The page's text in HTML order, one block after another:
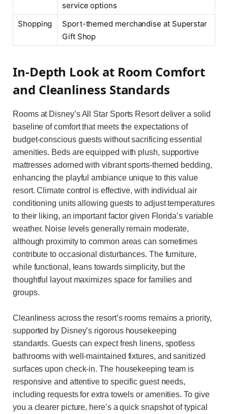
service options
Shopping
Sport-themed merchandise at Superstar
Gift Shop
In-Depth Look at Room Comfort
and Cleanliness Standards
Rooms at Disney’s All Star Sports Resort deliver a solid
baseline of comfort that meets the expectations of
budget-conscious guests without sacrificing essential
amenities. Beds are equipped with plush, supportive
mattresses adorned with vibrant sports-themed bedding,
enhancing the playful ambiance unique to this value
resort. Climate control is effective, with individual air
conditioning units allowing guests to adjust temperatures
to their liking, an important factor given Florida’s variable
weather. Noise levels generally remain moderate,
although proximity to common areas can sometimes
contribute to occasional disturbances. The furniture,
while functional, leans towards simplicity, but the
thoughtful layout maximizes space for families and
groups.
Cleanliness across the resort’s rooms remains a priority,
supported by Disney’s rigorous housekeeping
standards. Guests can expect fresh linens, spotless
bathrooms with well-maintained fixtures, and sanitized
surfaces upon check-in. The housekeeping team is
responsive and attentive to specific guest needs,
including requests for extra towels or amenities. To give
you a clearer picture, here’s a quick snapshot of typical